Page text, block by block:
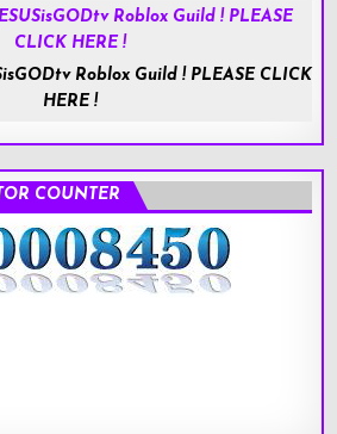
Roblox Guild ! PLEASE CLICK
HERE !
COUNTER